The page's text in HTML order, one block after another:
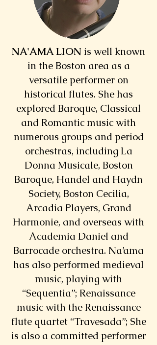
NA'AMA LION is well known
in the Boston area as a
versatile performer on
historical flutes. She has
explored Baroque, Classical
and Romantic music with
numerous groups and period
orchestras, including La
Donna Musicale, Boston
Baroque, Handel and Haydn
Society, Boston Cecilia,
Arcadia Players, Grand
Harmonie, and overseas with
Academia Daniel and
Barrocade orchestra. Na’ama
has also performed medieval
music, playing with
“Sequentia”; Renaissance
music with the Renaissance
flute quartet “Travesada”; She
is also a committed performer